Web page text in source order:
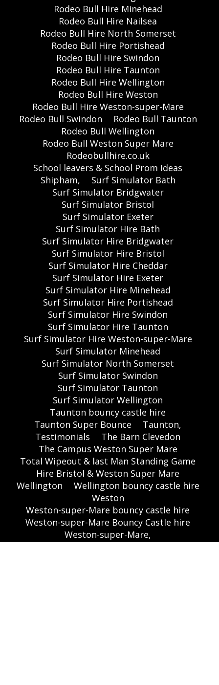
Rodeo Bull Hire Minehead
Rodeo Bull Hire Nailsea
Rodeo Bull Hire North Somerset
Rodeo Bull Hire Portishead
Rodeo Bull Hire Swindon
Rodeo Bull Hire Taunton
Rodeo Bull Hire Wellington
Rodeo Bull Hire Weston
Rodeo Bull Hire Weston-super-Mare
Rodeo Bull Swindon
Rodeo Bull Taunton
Rodeo Bull Wellington
Rodeo Bull Weston Super Mare
Rodeobullhire.co.uk
School leavers & School Prom Ideas
Shipham,
Surf Simulator Bath
Surf Simulator Bridgwater
Surf Simulator Bristol
Surf Simulator Exeter
Surf Simulator Hire Bath
Surf Simulator Hire Bridgwater
Surf Simulator Hire Bristol
Surf Simulator Hire Cheddar
Surf Simulator Hire Exeter
Surf Simulator Hire Minehead
Surf Simulator Hire Portishead
Surf Simulator Hire Swindon
Surf Simulator Hire Taunton
Surf Simulator Hire Weston-super-Mare
Surf Simulator Minehead
Surf Simulator North Somerset
Surf Simulator Swindon
Surf Simulator Taunton
Surf Simulator Wellington
Taunton bouncy castle hire
Taunton Super Bounce
Taunton,
Testimonials
The Barn Clevedon
The Campus Weston Super Mare
Total Wipeout & last Man Standing Game
Hire Bristol & Weston Super Mare
Wellington
Wellington bouncy castle hire
Weston
Weston-super-Mare bouncy castle hire
Weston-super-Mare Bouncy Castle hire
Weston-super-Mare,